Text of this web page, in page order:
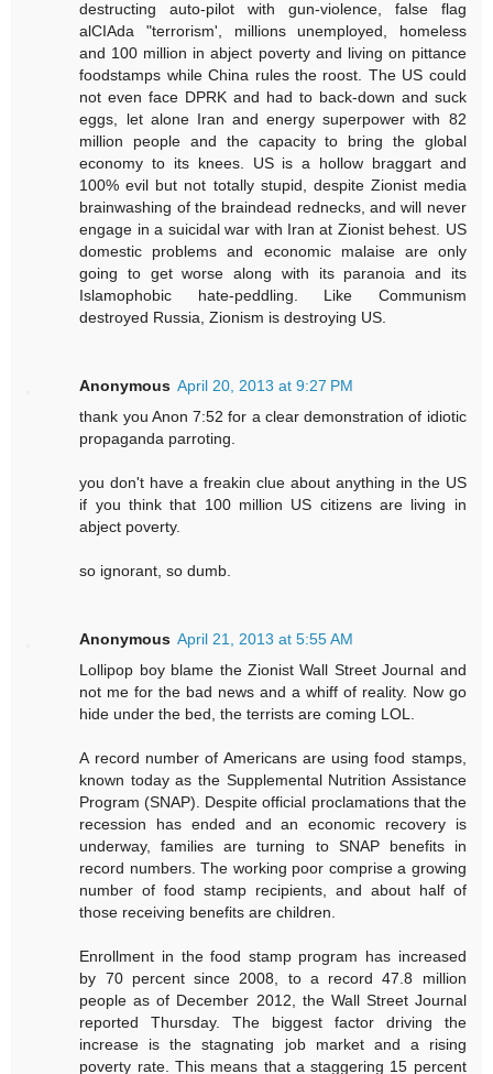
destructing auto-pilot with gun-violence, false flag
alCIAda "terrorism', millions unemployed, homeless
and 100 million in abject poverty and living on pittance
foodstamps while China rules the roost. The US could
not even face DPRK and had to back-down and suck
eggs, let alone Iran and energy superpower with 82
million people and the capacity to bring the global
economy to its knees. US is a hollow braggart and
100% evil but not totally stupid, despite Zionist media
brainwashing of the braindead rednecks, and will never
engage in a suicidal war with Iran at Zionist behest. US
domestic problems and economic malaise are only
going to get worse along with its paranoia and its
Islamophobic hate-peddling. Like Communism
destroyed Russia, Zionism is destroying US.
Anonymous April 20, 2013 at 9:27 PM
thank you Anon 7:52 for a clear demonstration of idiotic
propaganda parroting.
you don't have a freakin clue about anything in the US
if you think that 100 million US citizens are living in
abject poverty.
so ignorant, so dumb.
Anonymous April 21, 2013 at 5:55 AM
Lollipop boy blame the Zionist Wall Street Journal and
not me for the bad news and a whiff of reality. Now go
hide under the bed, the terrists are coming LOL.
A record number of Americans are using food stamps,
known today as the Supplemental Nutrition Assistance
Program (SNAP). Despite official proclamations that the
recession has ended and an economic recovery is
underway, families are turning to SNAP benefits in
record numbers. The working poor comprise a growing
number of food stamp recipients, and about half of
those receiving benefits are children.
Enrollment in the food stamp program has increased
by 70 percent since 2008, to a record 47.8 million
people as of December 2012, the Wall Street Journal
reported Thursday. The biggest factor driving the
increase is the stagnating job market and a rising
poverty rate. This means that a staggering 15 percent